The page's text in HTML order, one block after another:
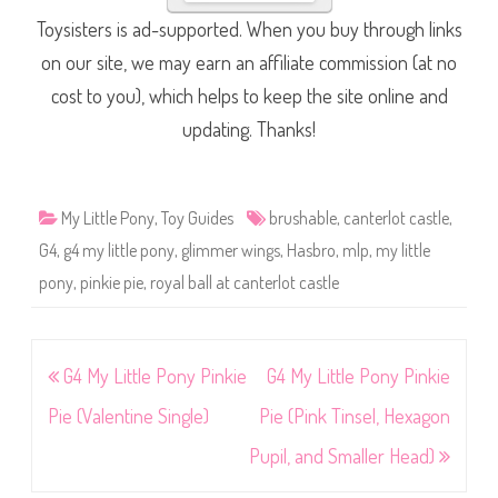
Toysisters is ad-supported. When you buy through links
on our site, we may earn an affiliate commission (at no
cost to you), which helps to keep the site online and
updating. Thanks!
My Little Pony, Toy Guides brushable, canterlot castle,
G4, g4 my little pony, glimmer wings, Hasbro, mlp, my little
pony, pinkie pie, royal ball at canterlot castle
Post
navigation
G4 My Little Pony Pinkie
Pie (Valentine Single)
G4 My Little Pony Pinkie
Pie (Pink Tinsel, Hexagon
Pupil, and Smaller Head)